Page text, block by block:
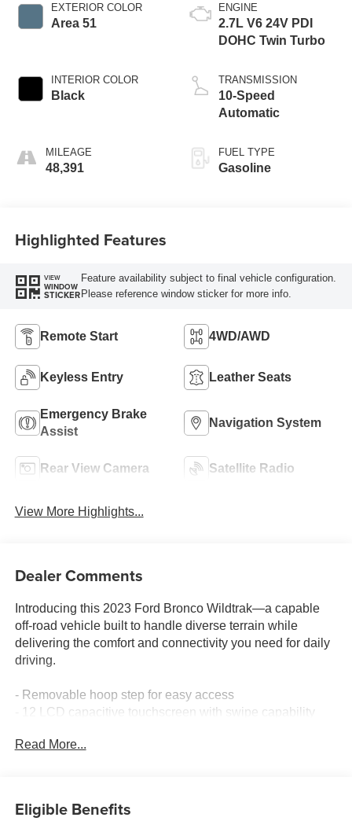
EXTERIOR COLOR
Area 51
INTERIOR COLOR
Black
MILEAGE
48,391
ENGINE
2.7L V6 24V PDI
DOHC Twin Turbo
TRANSMISSION
10-Speed
Automatic
FUEL TYPE
Gasoline
Highlighted Features
VIEW
WINDOW
STICKER
Feature availability subject to final vehicle configuration.
Please reference window sticker for more info.
Remote Start 4WD/AWD
Keyless Entry Leather Seats
Emergency Brake
Assist
Navigation System
Rear View Camera Satellite Radio
View More Highlights...
Dealer Comments
Introducing this 2023 Ford Bronco Wildtrak—a capable
off-road vehicle built to handle diverse terrain while
delivering the comfort and connectivity you need for daily
driving.
- Removable hoop step for easy access
- 12 LCD capacitive touchscreen with swipe capability
- Front parking sensors
- Wildtrak bodyside graphic
Read More...
Eligible Benefits